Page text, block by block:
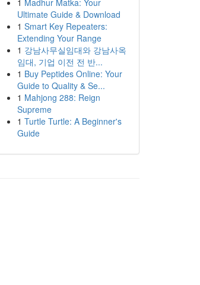
1 Madhur Matka: Your
Ultimate Guide & Download
1 Smart Key Repeaters:
Extending Your Range
1 강남사무실임대와 강남사옥
임대, 기업 이전 전 반...
1 Buy Peptides Online: Your
Guide to Quality & Se...
1 Mahjong 288: Reign
Supreme
1 Turtle Turtle: A Beginner's
Guide